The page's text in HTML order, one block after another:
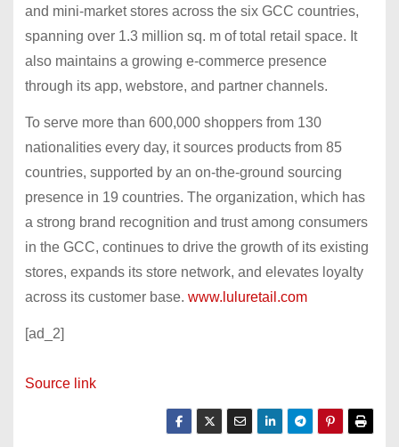
and mini-market stores across the six GCC countries,
spanning over 1.3 million sq. m of total retail space. It
also maintains a growing e-commerce presence
through its app, webstore, and partner channels.
To serve more than 600,000 shoppers from 130
nationalities every day, it sources products from 85
countries, supported by an on-the-ground sourcing
presence in 19 countries. The organization, which has
a strong brand recognition and trust among consumers
in the GCC, continues to drive the growth of its existing
stores, expands its store network, and elevates loyalty
across its customer base. www.luluretail.com
[ad_2]
Source link